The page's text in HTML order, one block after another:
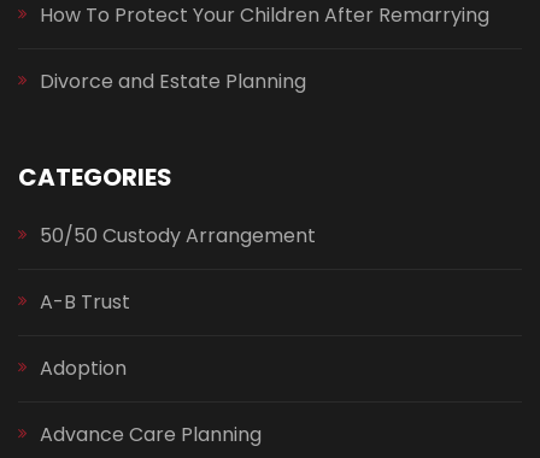
How To Protect Your Children After Remarrying
Divorce and Estate Planning
CATEGORIES
50/50 Custody Arrangement
A-B Trust
Adoption
Advance Care Planning